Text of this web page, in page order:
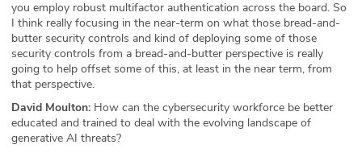
you employ robust multifactor authentication across the board. So
I think really focusing in the near-term on what those bread-and-
butter security controls and kind of deploying some of those
security controls from a bread-and-butter perspective is really
going to help offset some of this, at least in the near term, from
that perspective.
David Moulton: How can the cybersecurity workforce be better
educated and trained to deal with the evolving landscape of
generative AI threats?